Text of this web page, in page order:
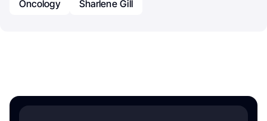
Oncology
Sharlene Gill